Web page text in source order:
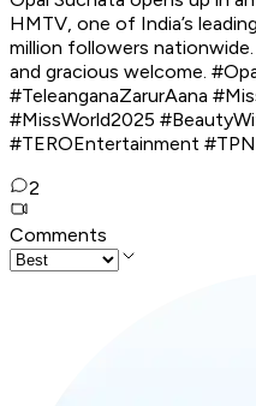
HMTV, one of India’s
million followers
and gracious welcome.
#TeleanganaZarurAana
#MissWorld2025
#TEROEntertainment
2
Comments